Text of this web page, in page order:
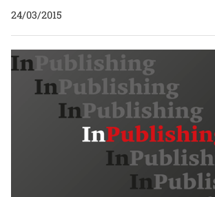
24/03/2015